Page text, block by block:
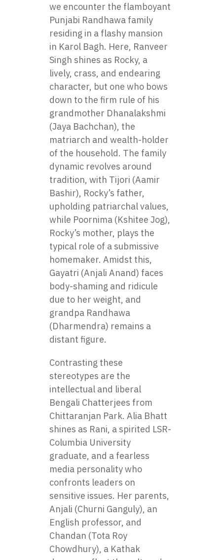
we encounter the flamboyant
Punjabi Randhawa family
residing in a flashy mansion
in Karol Bagh. Here, Ranveer
Singh shines as Rocky, a
lively, crass, and endearing
character, but one who bows
down to the firm rule of his
grandmother Dhanalakshmi
(Jaya Bachchan), the
matriarch and wealth-holder
of the household. The family
dynamic revolves around
tradition, with Tijori (Aamir
Bashir), Rocky’s father,
upholding patriarchal values,
while Poornima (Kshitee Jog),
Rocky’s mother, plays the
typical role of a submissive
homemaker. Amidst this,
Gayatri (Anjali Anand) faces
body-shaming and ridicule
due to her weight, and
grandpa Randhawa
(Dharmendra) remains a
distant figure.
Contrasting these
stereotypes are the
intellectual and liberal
Bengali Chatterjees from
Chittaranjan Park. Alia Bhatt
shines as Rani, a spirited LSR-
Columbia University
graduate, and a fearless
media personality who
confronts leaders on
sensitive issues. Her parents,
Anjali (Churni Ganguly), an
English professor, and
Chandan (Tota Roy
Chowdhury), a Kathak